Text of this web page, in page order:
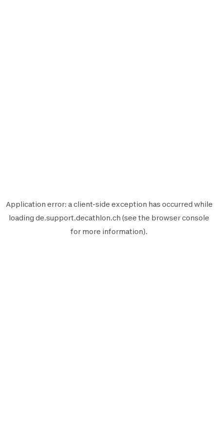
Application error: aclient-side exception has occurred while
loading de.support.decathlon.ch (see the browser console
for more information).